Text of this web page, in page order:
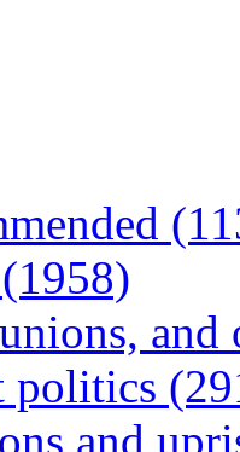
politics
and